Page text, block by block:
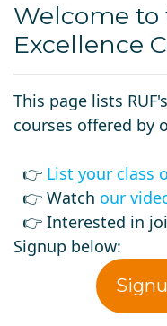
Welcome to
Excellence
This page lists
courses offered by
👉 List your class
👉 Watch our
👉 Interested in
Signup below: